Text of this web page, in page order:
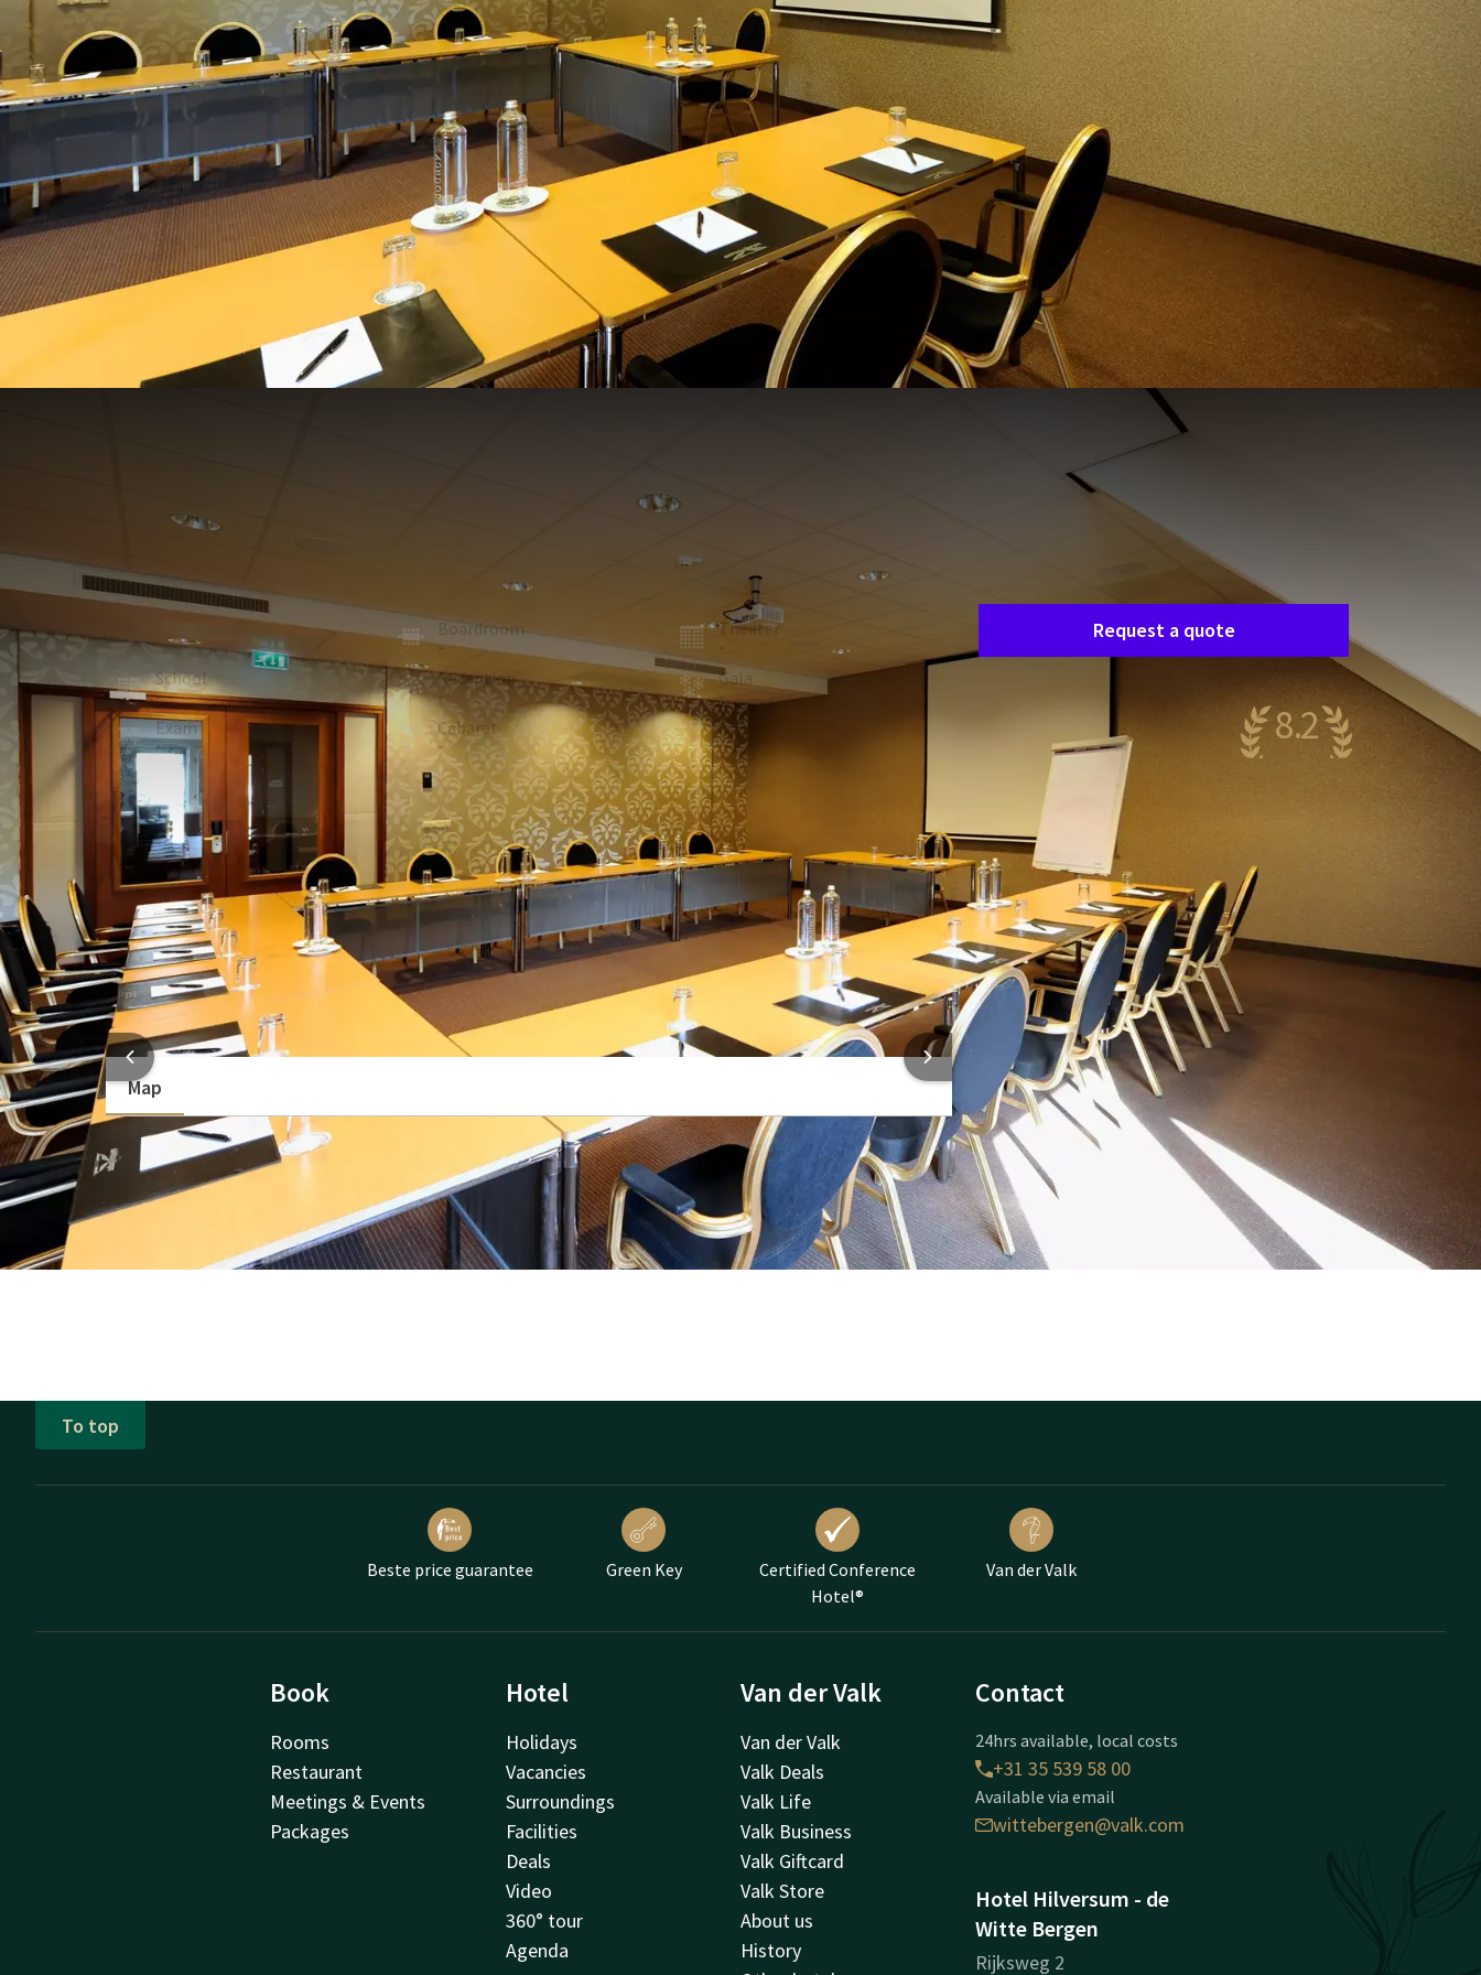
MEETING ROOM
Italy is a new room, very quietly located and ideally suited for a training or meeting with up to 25 people. The
room has a fixed square or U-shape setup and is equipped with a beamer and screen.
25
Boardroom
-
Theater
School
-
Reception
-
Gala
-
Exam
-
Cabaret
-
Carré
28
ROOM FACILITIES
In the room
Soundproof walls
Air conditioning
Flipchart
Laptop / computer
CD player
Technical support
Sound system
Registration desk
wheelchair accessible
Natural daylight
Show more
Room request
Easily request a free, no-obligation quote, and
we’ll get in touch shortly to discuss your specific
Request a quote
8.2
HOTEL INFORMATION
Map
To top
Beste price guarantee Green Key
Certified Conference
Hotel®
Van der Valk
Book
Rooms
Restaurant
Meetings & Events
Packages
Hotel
Holidays
Vacancies
Surroundings
Facilities
Deals
Video
360° tour
Agenda
Van der Valk
Van der Valk
Valk Deals
Valk Life
Valk Business
Valk Giftcard
Valk Store
About us
History
Contact
24hrs available, local costs
+31 35 539 58 00
Available via email
wittebergen@valk.com
Hotel Hilversum - de
Witte Bergen
Rijksweg 2